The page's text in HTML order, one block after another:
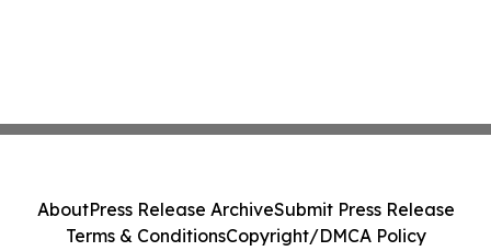
AboutPress Release ArchiveSubmit Press Release
Terms & ConditionsCopyright/DMCA Policy